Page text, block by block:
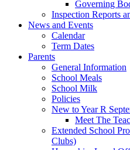
Governing
Inspection Reports
News and Events
Calendar
Term Dates
Parents
General Information
School Meals
School Milk
Policies
New to Year R
Meet The
Extended School
Clubs)